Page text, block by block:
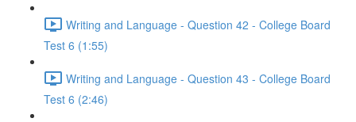
Writing and Language - Question 42 - College Board
Test 6 (1:55)
Writing and Language - Question 43 - College Board
Test 6 (2:46)